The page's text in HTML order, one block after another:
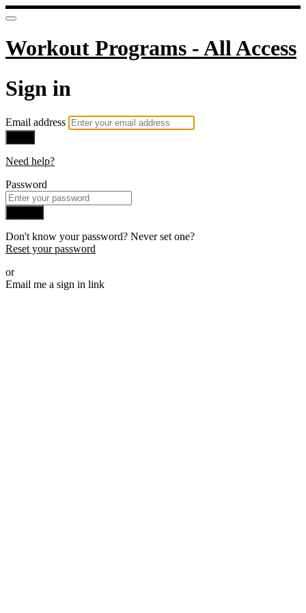
Workout Programs - All Access
Sign in
Email address
Need help?
Password
Don't know your password? Never set one?
Reset your password
or
Email me a sign in link